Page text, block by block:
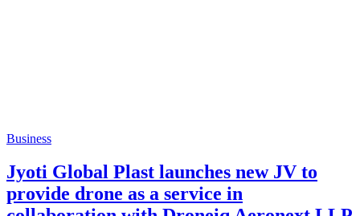
Business
Jyoti Global Plast launches new JV to
provide drone as a service in